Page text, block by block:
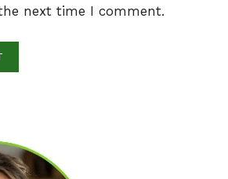
next time I comment.